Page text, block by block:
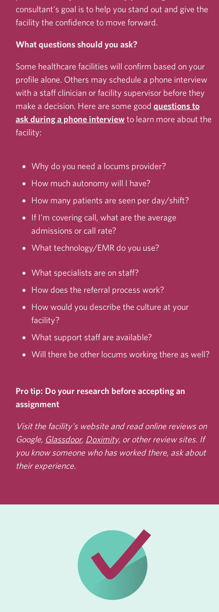
consultant's goal is to help you stand out and give the
facility the confidence to move forward.
What questions should you ask?
Some healthcare facilities will confirm based on your
profile alone. Others may schedule a phone interview
with a staff clinician or facility supervisor before they
make a decision. Here are some good questions to
ask during a phone interviewto learn more about the
facility:
Why do you need a locums provider?
How much autonomy will I have?
How many patients are seen per day/shift?
If I'm covering call, what are the average
admissions or call rate?
What technology/EMR do you use?
What specialists are on staff?
How does the referral process work?
How would you describe the culture at your
facility?
What support staff are available?
Will there be other locums working there as well?
Pro tip: Do your research before accepting an
assignment
Visit the facility's website and read online reviewson
Google, Glassdoor, Doximity, or other review sites. If
you know someone who has worked there, ask about
their experience.